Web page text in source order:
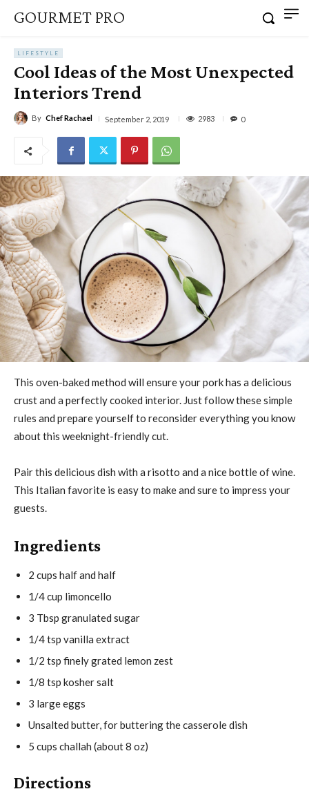
GOURMET PRO
LIFESTYLE
Cool Ideas of the Most Unexpected
Interiors Trend
By Chef Rachael September 2, 2019 2983 0
This oven-baked method will ensure your pork has a delicious
crust and a perfectly cooked interior. Just follow these simple
rules and prepare yourself to reconsider everything you know
about this weeknight-friendly cut.
Pair this delicious dish with a risotto and a nice bottle of wine.
This Italian favorite is easy to make and sure to impress your
guests.
Ingredients
2 cups half and half
1/4 cup limoncello
3 Tbsp granulated sugar
1/4 tsp vanilla extract
1/2 tsp finely grated lemon zest
1/8 tsp kosher salt
3 large eggs
Unsalted butter, for buttering the casserole dish
5 cups challah (about 8 oz)
Directions